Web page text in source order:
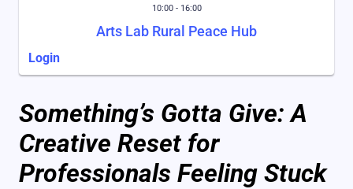
10:00 - 16:00
Arts Lab Rural Peace Hub
Login
Something’s Gotta Give: A
Creative Reset for
Professionals Feeling Stuck